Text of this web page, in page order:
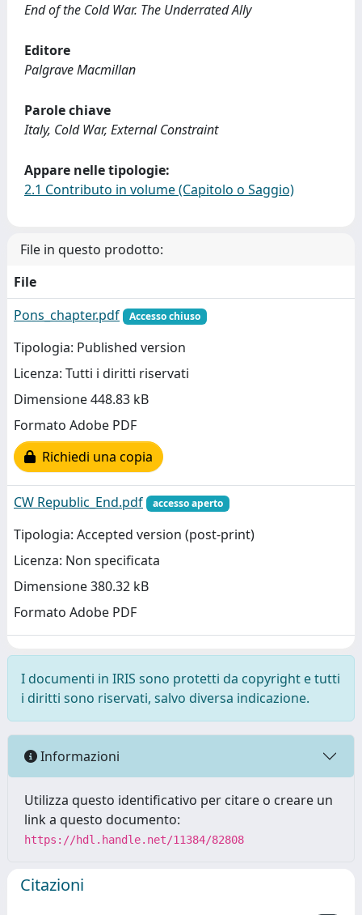
End of the Cold War. The Underrated Ally
Editore
Palgrave Macmillan
Parole chiave
Italy, Cold War, External Constraint
Appare nelle tipologie:
2.1 Contributo in volume (Capitolo o Saggio)
File in questo prodotto:
File
Pons_chapter.pdf
Accesso chiuso
Tipologia: Published version
Licenza: Tutti i diritti riservati
Dimensione 448.83 kB
Formato Adobe PDF
Richiedi una copia
CW Republic_End.pdf accesso aperto
Tipologia: Accepted version (post-print)
Licenza: Non specificata
Dimensione 380.32 kB
Formato Adobe PDF
I documenti in IRIS sono protetti da copyright e tutti
i diritti sono riservati, salvo diversa indicazione.
Informazioni
Utilizza questo identificativo per citare o creare un
link a questo documento:
https://hdl.handle.net/11384/82808
Citazioni